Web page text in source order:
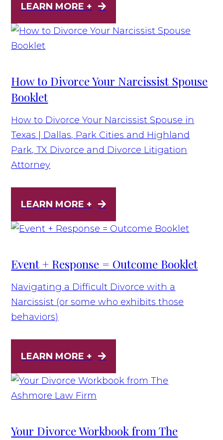
LEARN MORE +
How to Divorce Your Narcissist Spouse
Booklet
How to Divorce Your Narcissist Spouse in
Texas | Dallas, Park Cities and Highland
Park, TX Divorce and Divorce Litigation
Attorney
LEARN MORE +
Event + Response = Outcome Booklet
Navigating a Difficult Divorce with a
Narcissist (or some who exhibits those
behaviors)
LEARN MORE +
Your Divorce Workbook from The